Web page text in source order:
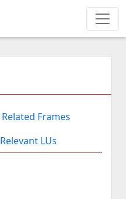
Related Frames
Relevant LUs